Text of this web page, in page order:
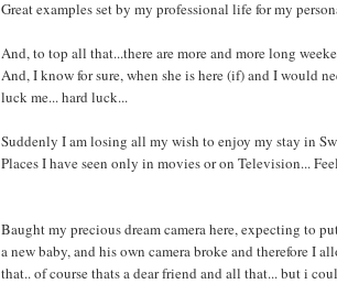
Great examples set by my professional life for my
And, to top all that...there are more and more long
And, I know for sure, when she is here (if) and I would
luck me... hard luck...
Suddenly I am losing all my wish to enjoy my stay in
Places I have seen only in movies or on Television...
Baught my precious dream camera here, expecting to
a new baby, and his own camera broke and therefore I
that.. of course thats a dear friend and all that... but i